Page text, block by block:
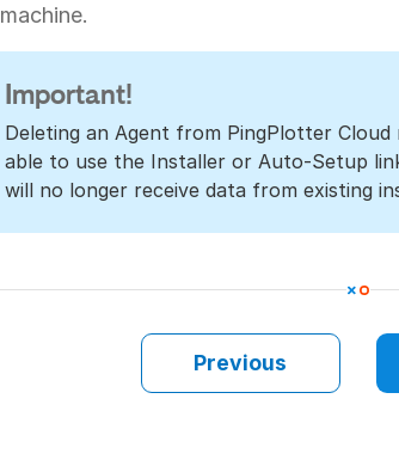
machine.
Important!
Deleting an Agent from PingPlotter
able to use the Installer or Auto-Setup
will no longer receive data from existing
Previous